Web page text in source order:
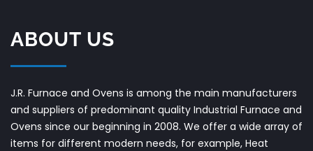
ABOUT US
J.R. Furnace and Ovens is among the main manufacturers
and suppliers of predominant quality Industrial Furnace and
Ovens since our beginning in 2008. We offer a wide array of
items for different modern needs, for example, Heat